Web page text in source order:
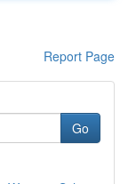
Report Page
Go